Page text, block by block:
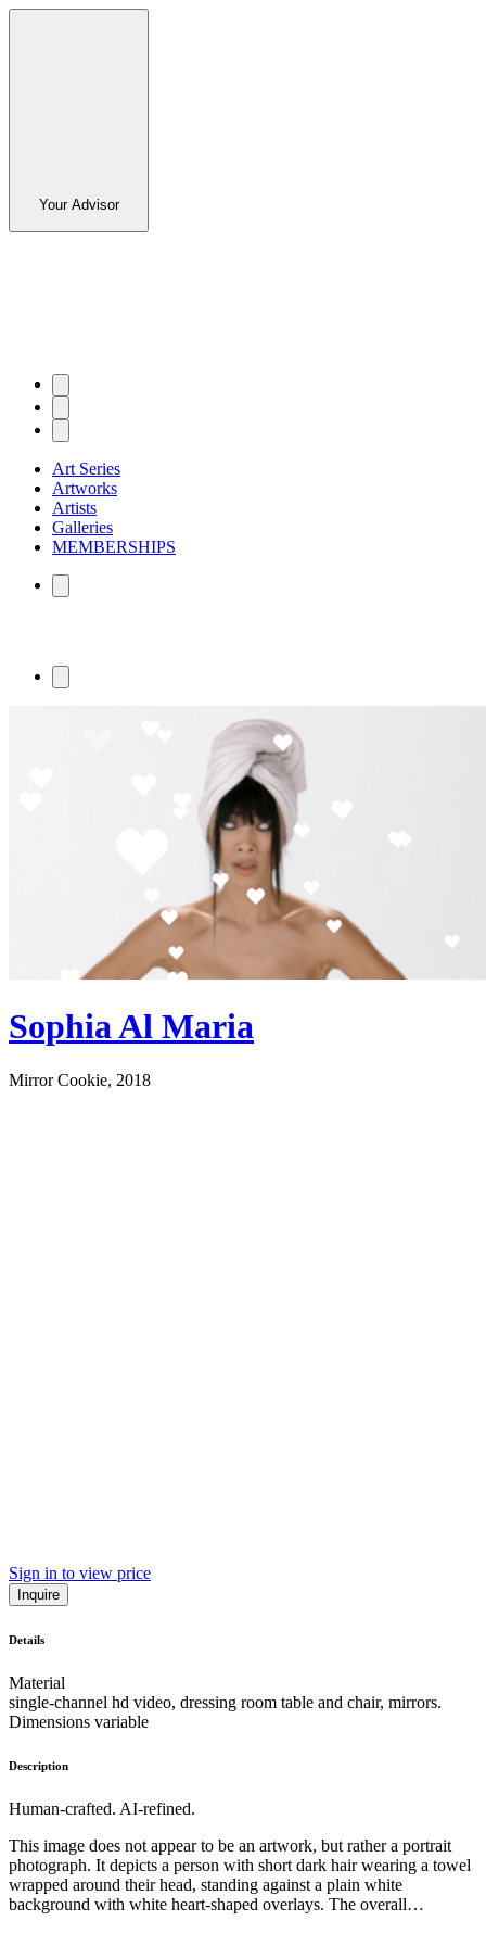
Your Advisor
Art Series
Artworks
Artists
Galleries
MEMBERSHIPS
Sophia Al Maria
Mirror Cookie, 2018
Sign in to view price
Inquire
Details
Material
single-channel hd video, dressing room table and chair, mirrors.
Dimensions variable
Description
Human-crafted. AI-refined.
This image does not appear to be an artwork, but rather a portrait
photograph. It depicts a person with short dark hair wearing a towel
wrapped around their head, standing against a plain white
background with white heart-shaped overlays. The overall